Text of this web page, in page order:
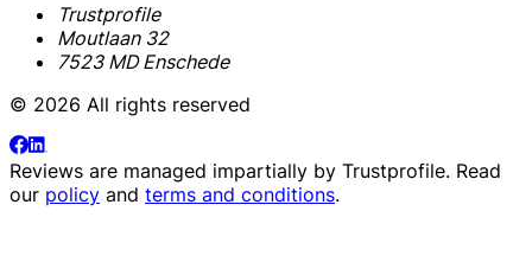
Trustprofile
Moutlaan 32
7523 MD Enschede
© 2026 All rights reserved
Reviews are managed impartially by Trustprofile. Read
our policy and terms and conditions.